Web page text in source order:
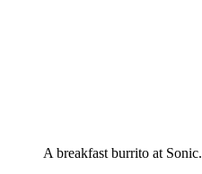
A breakfast burrito at Sonic.